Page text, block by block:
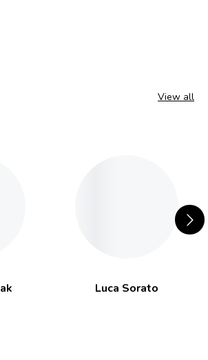
View all
Luca Sorato